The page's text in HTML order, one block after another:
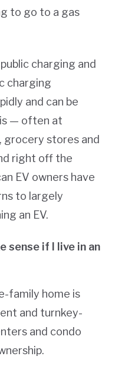
to go to a gas
charging and
charging
and can be
— often at
grocery stores and
right off the
EV owners have
to largely
an EV.
sense if I live in an
family home is
and turnkey-
and condo